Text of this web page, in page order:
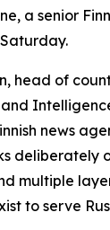
a senior
head of
and
news
deliberately
multiple
to serve